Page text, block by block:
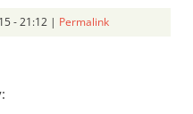
- 21:12 | Permalink